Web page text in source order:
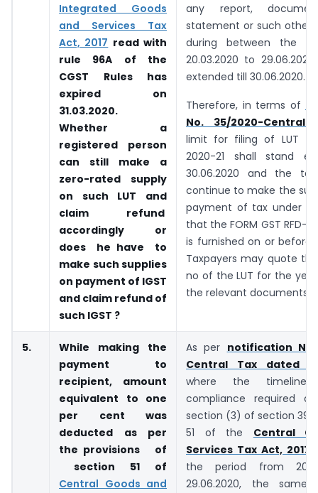
Integrated Goods
and Services Tax
Act, 2017 read with
rule 96A of the
CGST Rules has
expired on
31.03.2020.
Whether a
registered person
can still make a
zero-rated supply
on such LUT and
claim refund
accordingly or
does he have to
make such supplies
on payment of IGST
and claim refund of
such IGST ?
any report,
statement or such other
during between the
20.03.2020 to
extended till 30.06.2020.
Therefore, in terms of
No. 35/2020-Central
limit for filing of LUT
2020-21 shall stand
30.06.2020 and the
continue to make the
payment of tax under
that the FORM GST RFD-
is furnished on or before
Taxpayers may quote
no of the LUT for the
the relevant documents.
5.
While making the
payment to
recipient, amount
equivalent to one
per cent was
deducted as per
the provisions of
section 51 of
Central Goods and
As per notification
Central Tax dated
where the
compliance required
section (3) of section 39
51 of the Central
Services Tax Act, 2017
the period from
29.06.2020, the same